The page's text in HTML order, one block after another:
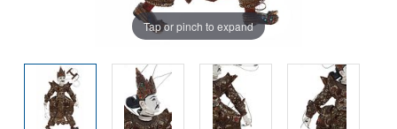
Tap or pinch to expand